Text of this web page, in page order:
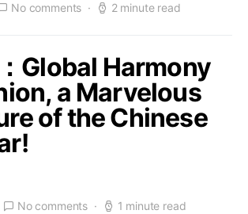
No comments 2 minute read
Global Harmony
a Marvelous
of the Chinese
No comments 1 minute read